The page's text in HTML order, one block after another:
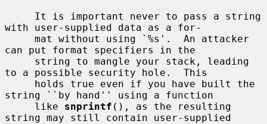
with user-supplied data as a for-
can put format specifiers in the
to a possible security hole.  This
string ``by hand'' using a function
     like
snprintf (), as the resulting
string may still contain user-supplied